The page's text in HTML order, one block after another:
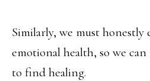
Similarly, we must honestly
emotional health, so we
to find healing.